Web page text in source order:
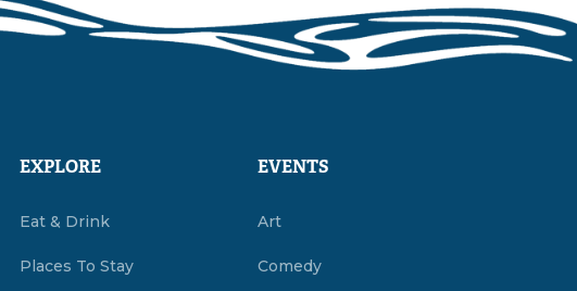
EXPLORE
Eat & Drink
Places To Stay
EVENTS
Art
Comedy